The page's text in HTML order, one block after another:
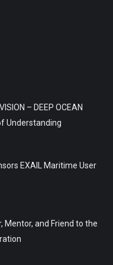
– DEEP OCEAN
Understanding
EXAIL Maritime User
Mentor, and Friend to the